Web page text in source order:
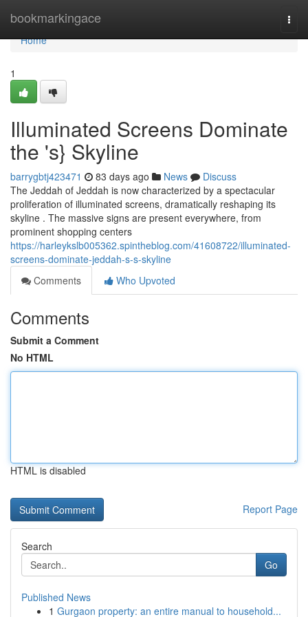
bookmarkingace
Home
Home
1
Illuminated Screens Dominate
the 's} Skyline
barrygbtj423471 83 days ago News
Discuss
The Jeddah of Jeddah is now characterized by a spectacular
proliferation of illuminated screens, dramatically reshaping its
skyline . The massive signs are present everywhere, from
prominent shopping centers
https://harleykslb005362.spintheblog.com/41608722/illuminated-
screens-dominate-jeddah-s-s-skyline
Comments
Who Upvoted
Comments
Submit a Comment
No HTML
HTML is disabled
Report Page
Search
Go
Published News
1 Gurgaon property: an entire manual to household...